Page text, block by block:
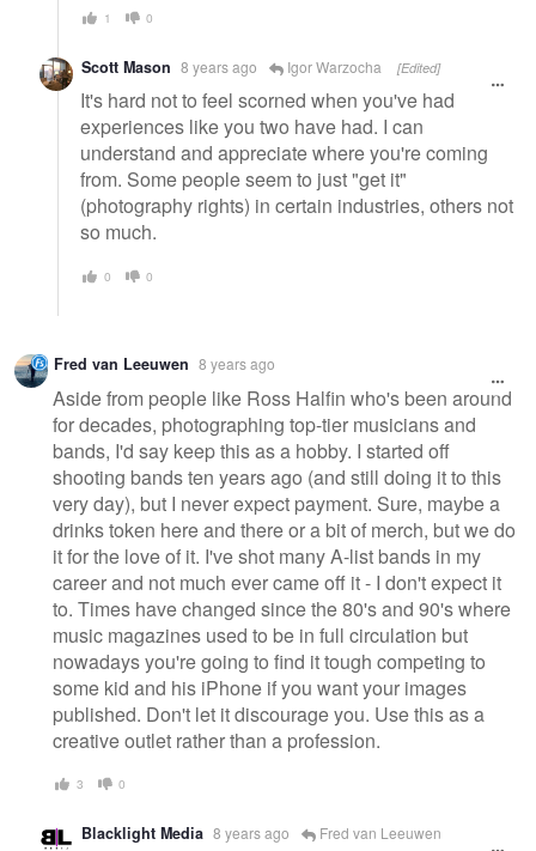
1 0
Scott Mason 8 years ago Igor Warzocha [Edited]
It's hard not to feel scorned when you've had
experiences like you two have had. I can
understand and appreciate where you're coming
from. Some people seem to just "get it"
(photography rights) in certain industries, others not
so much.
0 0
Fred van Leeuwen 8 years ago
Aside from people like Ross Halfin who's been around
for decades, photographing top-tier musicians and
bands, I'd say keep this as a hobby. I started off
shooting bands ten years ago (and still doing it to this
very day), but I never expect payment. Sure, maybe a
drinks token here and there or a bit of merch, but we do
it for the love of it. I've shot many A-list bands in my
career and not much ever came off it - I don't expect it
to. Times have changed since the 80's and 90's where
music magazines used to be in full circulation but
nowadays you're going to find it tough competing to
some kid and his iPhone if you want your images
published. Don't let it discourage you. Use this as a
creative outlet rather than a profession.
3 0
Blacklight Media 8 years ago Fred van Leeuwen